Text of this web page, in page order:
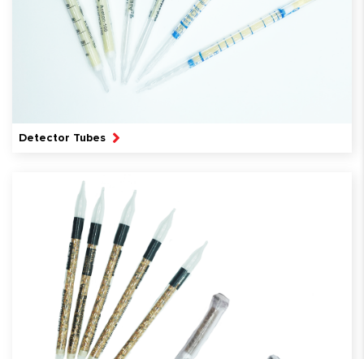
Detector Tubes